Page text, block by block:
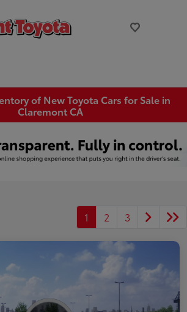
of New Toyota Cars for Sale in
Claremont CA
1 2 3